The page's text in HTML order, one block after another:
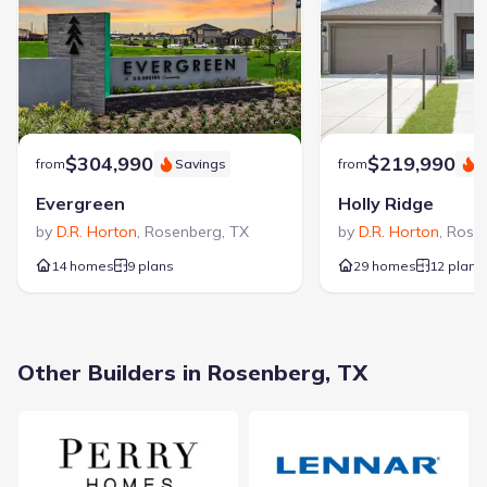
from$304,990 Savings
Evergreen
by D.R. Horton, Rosenberg, TX
14 homes 9 plans
from$219,990
Holly Ridge
by D.R. Horton,
29 homes 12 plans
Other Builders in Rosenberg, TX